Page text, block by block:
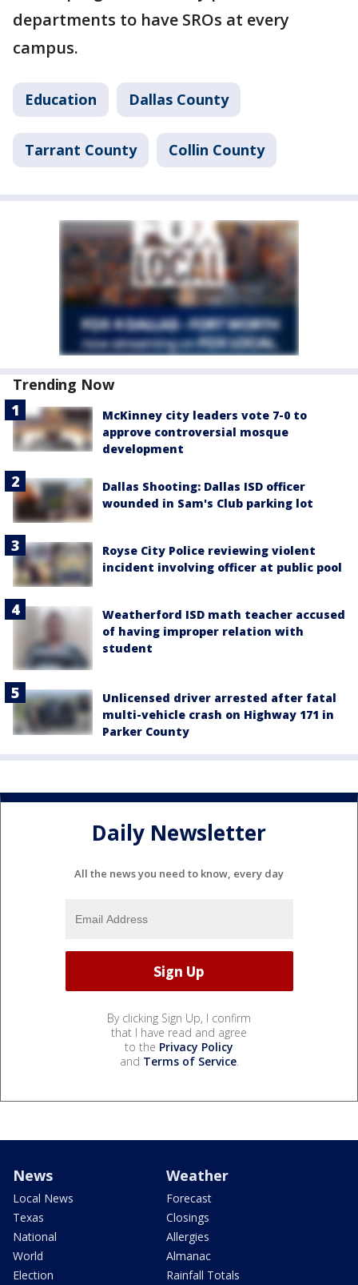
departments to have SROs at every
campus.
Education Dallas County
Tarrant County Collin County
Trending Now
McKinney city leaders vote 7-0 to
approve controversial mosque
development
Dallas Shooting: Dallas ISD officer
wounded in Sam's Club parking lot
Royse City Police reviewing violent
incident involving officer at public pool
Weatherford ISD math teacher accused
of having improper relation with
student
Unlicensed driver arrested after fatal
multi-vehicle crash on Highway 171 in
Parker County
Daily Newsletter
All the news you need to know, every day
By clicking Sign Up, I confirm
that I have read and agree
to the Privacy Policy
and Terms of Service.
News
Local News
Texas
National
World
Election
Weather
Forecast
Closings
Allergies
Almanac
Rainfall Totals